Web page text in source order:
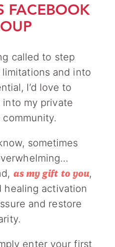
FACEBOOK
called to step
and into
I’d love to
my private
community.
sometimes
as my gift to you,
healing activation
and restore
enter your first